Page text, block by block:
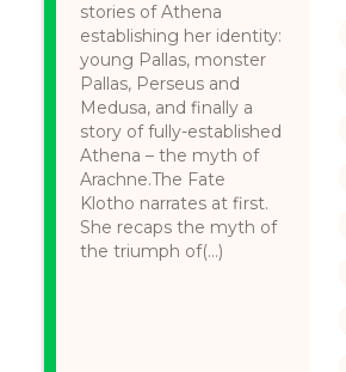
stories of Athena
establishing her identity:
young Pallas, monster
Pallas, Perseus and
Medusa, and finally a
story of fully-established
Athena – the myth of
Arachne.The Fate
Klotho narrates at first.
She recaps the myth of
the triumph of(...)